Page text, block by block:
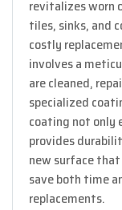
revitalizes worn
tiles, sinks, and
costly
involves a
are cleaned,
specialized
coating not only
provides
new surface
save both time
replacements.